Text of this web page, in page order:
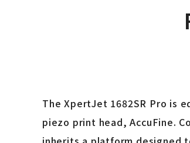
The XpertJet 1682SR Pro is
piezo print head, AccuFine.